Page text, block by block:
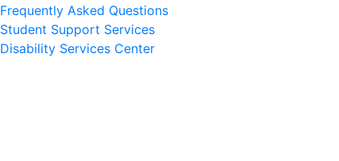
Frequently Asked Questions
Student Support Services
Disability Services Center